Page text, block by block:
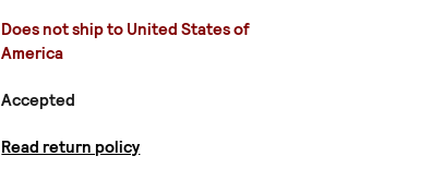
Does not ship to United States of
America
Accepted
Read return policy